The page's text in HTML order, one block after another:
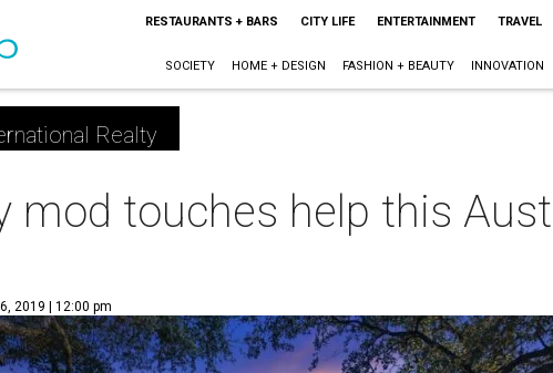
RESTAURANTS + BARS CITY LIFE ENTERTAINMENT TRAVEL
SOCIETY HOME + DESIGN FASHION + BEAUTY INNOVATION
Realty
mod touches help this
2019 | 12:00 pm